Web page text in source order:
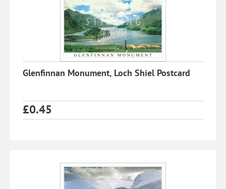
Glenfinnan Monument, Loch Shiel Postcard
£0.45